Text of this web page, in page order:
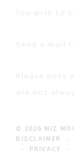
© 2026 MIZ
DISCLAIMER
-
-
PRIVACY -